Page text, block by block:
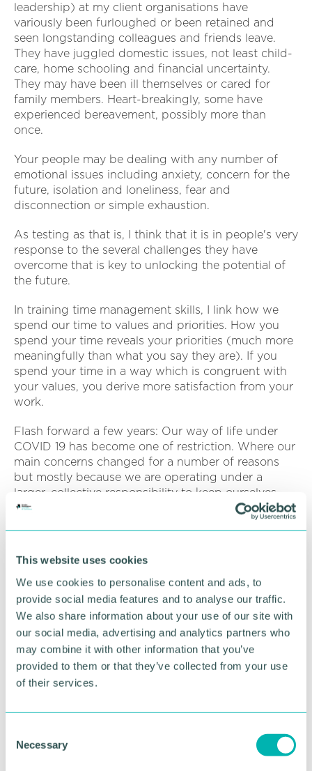
This website uses cookies
We use cookies to personalise content and ads, to
provide social media features and to analyse our traffic.
We also share information about your use of our site with
our social media, advertising and analytics partners who
may combine it with other information that you’ve
provided to them or that they’ve collected from your use
of their services.
Necessary
leadership) at my client organisations have
variously been furloughed or been retained and
seen longstanding colleagues and friends leave.
They have juggled domestic issues, not least child-
care, home schooling and financial uncertainty.
They may have been ill themselves or cared for
family members. Heart-breakingly, some have
experienced bereavement, possibly more than
once.
Your people may be dealing with any number of
emotional issues including anxiety, concern for the
future, isolation and loneliness, fear and
disconnection or simple exhaustion.
As testing as that is, I think that it is in people's very
response to the several challenges they have
overcome that is key to unlocking the potential of
the future.
In training time management skills, I link how we
spend our time to values and priorities. How you
spend your time reveals your priorities (much more
meaningfully than what you say they are). If you
spend your time in a way which is congruent with
your values, you derive more satisfaction from your
work.
Flash forward a few years: Our way of life under
COVID 19 has become one of restriction. Where our
main concerns changed for a number of reasons
but mostly because we are operating under a
larger, collective responsibility to keep ourselves,
our loved ones and those around us as safe as
And so - we let some things slideâ€¦
In the face of potential overwhelm, we picked out
what was a priority - for today, for this week, until
the next school holiday - for whenever. And then
other matters, projects and initiatives have had to
And this is one of the key lessons to unlocking
potential in 2020. The recognition that we cannot
So what's the response to the lesson? In the words